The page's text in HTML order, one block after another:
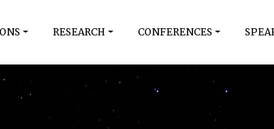
RESEARCH CONFERENCES